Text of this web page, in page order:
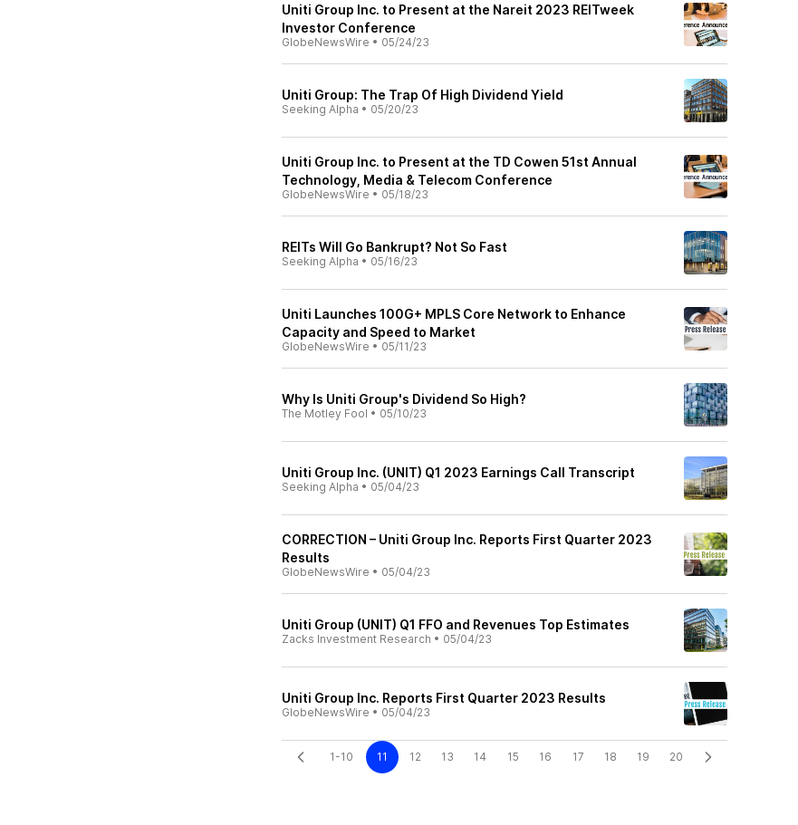
Uniti Group Inc. to Present at the Nareit 2023 REITweek
Investor Conference
GlobeNewsWire • 05/24/23
Uniti Group: The Trap Of High Dividend Yield
Seeking Alpha • 05/20/23
Uniti Group Inc. to Present at the TD Cowen 51st Annual
Technology, Media & Telecom Conference
GlobeNewsWire • 05/18/23
REITs Will Go Bankrupt? Not So Fast
Seeking Alpha • 05/16/23
Uniti Launches 100G+ MPLS Core Network to Enhance
Capacity and Speed to Market
GlobeNewsWire • 05/11/23
Why Is Uniti Group's Dividend So High?
The Motley Fool • 05/10/23
Uniti Group Inc. (UNIT) Q1 2023 Earnings Call Transcript
Seeking Alpha • 05/04/23
CORRECTION – Uniti Group Inc. Reports First Quarter 2023
Results
GlobeNewsWire • 05/04/23
Uniti Group (UNIT) Q1 FFO and Revenues Top Estimates
Zacks Investment Research • 05/04/23
Uniti Group Inc. Reports First Quarter 2023 Results
GlobeNewsWire • 05/04/23
1-10 11 12 13 14 15 16 17 18 19 20